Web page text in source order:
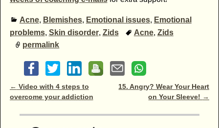
Acne, Blemishes, Emotional issues, Emotional
problems, Skin disorder, Zids Acne, Zids
permalink
Post navigation
← Video with 4 steps to
overcome your addiction
15. Angry? Wear Your Heart
on Your Sleeve! →